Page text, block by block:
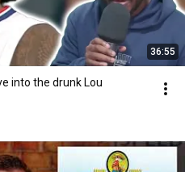
36:55
into the drunk Lou